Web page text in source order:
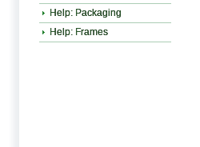
Help: Packaging
Help: Frames